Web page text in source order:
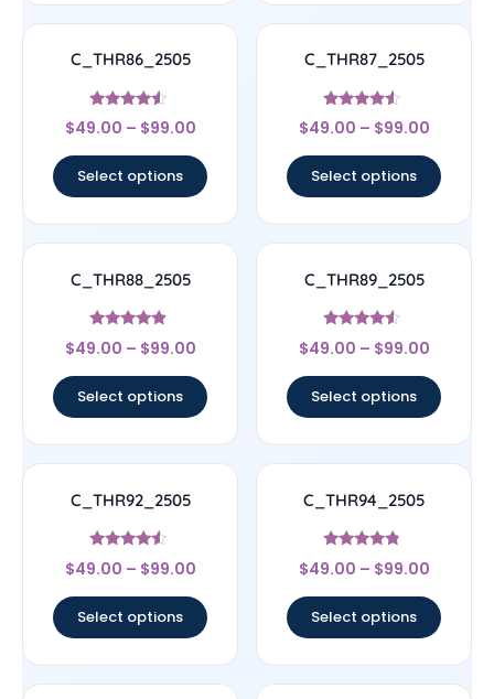
C_THR86_2505
Rated
4.33
$49.00 – $99.00
Select options
C_THR87_2505
Rated
4.33
$49.00 – $99.00
Select options
C_THR88_2505
Rated
4.67
$49.00 – $99.00
Select options
C_THR89_2505
Rated
4.33
$49.00 – $99.00
Select options
C_THR92_2505
Rated
4.33
$49.00 – $99.00
Select options
C_THR94_2505
Rated
4.56
$49.00 – $99.00
Select options